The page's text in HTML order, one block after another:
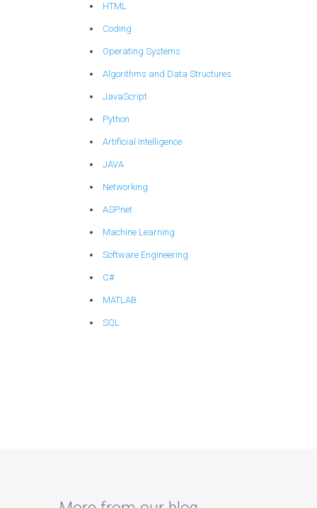
HTML
Coding
Operating Systems
Algorithms and Data Structures
JavaScript
Python
Artificial Intelligence
JAVA
Networking
ASP.net
Machine Learning
Software Engineering
C#
MATLAB
SQL